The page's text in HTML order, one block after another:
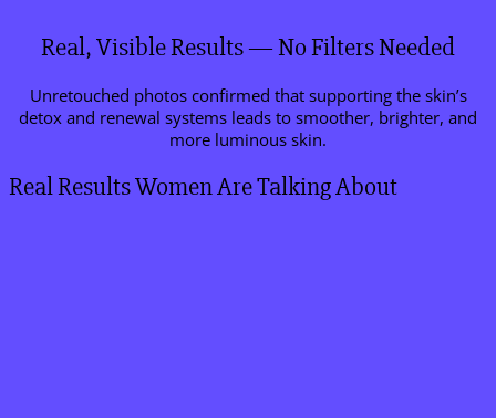
Real, Visible Results — No Filters Needed
Unretouched photos confirmed that supporting the skin’s
detox and renewal systems leads to smoother, brighter, and
more luminous skin.
Real Results Women Are Talking About